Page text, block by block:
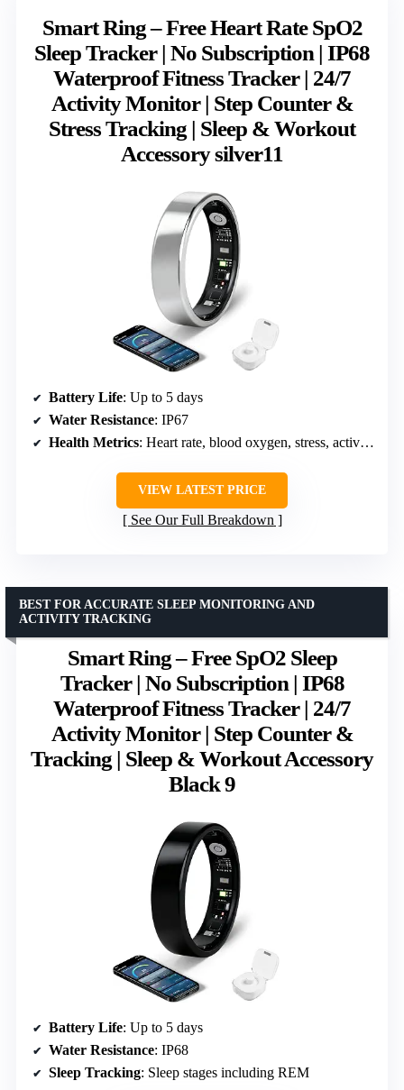
Smart Ring – Free Heart Rate SpO2
Sleep Tracker | No Subscription | IP68
Waterproof Fitness Tracker | 24/7
Activity Monitor | Step Counter &
Stress Tracking | Sleep & Workout
Accessory silver11
Battery Life: Up to 5 days
Water Resistance: IP67
Health Metrics: Heart rate, blood oxygen, stress, activity modes
VIEW LATEST PRICE
See Our Full Breakdown
Smart Ring – Free SpO2 Sleep
Tracker | No Subscription | IP68
Waterproof Fitness Tracker | 24/7
Activity Monitor | Step Counter &
Tracking | Sleep & Workout Accessory
Black 9
BEST FOR ACCURATE SLEEP MONITORING AND
ACTIVITY TRACKING
Battery Life: Up to 5 days
Water Resistance: IP68
Sleep Tracking: Sleep stages including REM